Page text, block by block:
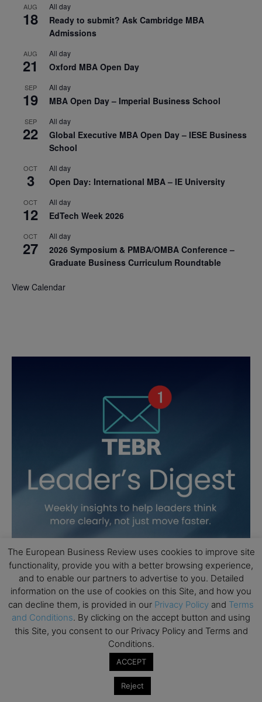
AUG
18
All day
Ready to submit? Ask Cambridge MBA
Admissions
AUG
21
All day
Oxford MBA Open Day
SEP
19
All day
MBA Open Day – Imperial Business School
SEP
22
All day
Global Executive MBA Open Day – IESE Business
School
OCT
3
All day
Open Day: International MBA – IE University
OCT
12
All day
EdTech Week 2026
OCT
27
All day
2026 Symposium & PMBA/OMBA Conference –
Graduate Business Curriculum Roundtable
View Calendar
The European Business Review uses cookies to improve site
functionality, provide you with a better browsing experience,
and to enable our partners to advertise to you. Detailed
information on the use of cookies on this Site, and how you
can decline them, is provided in our Privacy Policy and Terms
and Conditions. By clicking on the accept button and using
this Site, you consent to our Privacy Policy and Terms and
Conditions.
ACCEPT
Reject